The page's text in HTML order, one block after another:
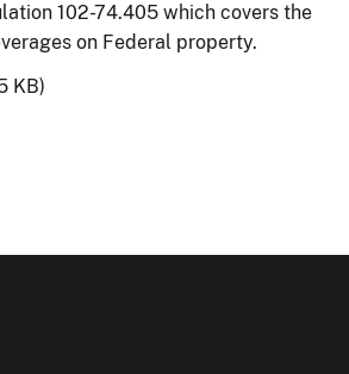
102-74.405 which covers the
on Federal property.
KB)